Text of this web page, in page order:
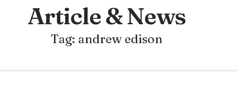
Article & News
Tag: andrew edison